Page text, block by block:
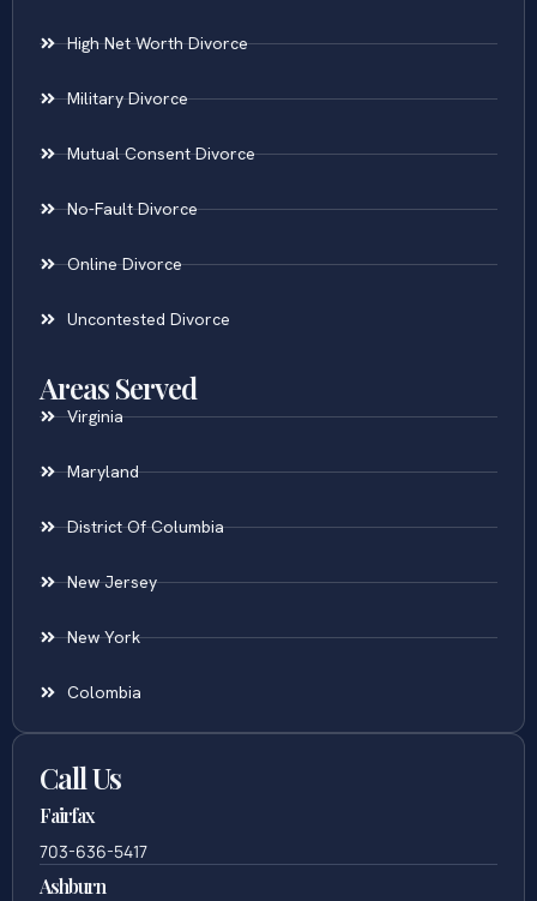
High Net Worth Divorce
Military Divorce
Mutual Consent Divorce
No-Fault Divorce
Online Divorce
Uncontested Divorce
Areas Served
Virginia
Maryland
District Of Columbia
New Jersey
New York
Colombia
Call Us
Fairfax
703-636-5417
Ashburn